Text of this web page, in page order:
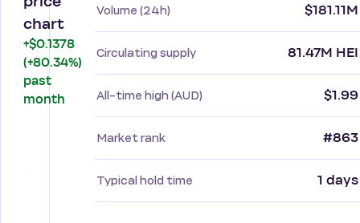
chart
+$0.1378
(+80.34%)
past
month
Volume (24h) $181.11M
Circulating supply 81.47M HEI
All-time high (AUD) $1.99
Market rank #863
Typical hold time 1 days